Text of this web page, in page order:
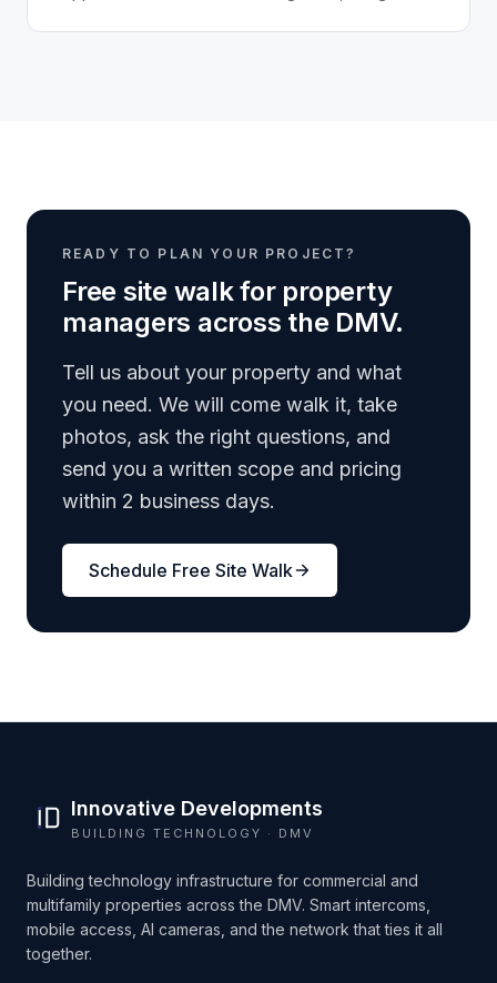
READY TO PLAN YOUR PROJECT?
Free site walk for property
managers across the DMV.
Tell us about your property and what
you need. We will come walk it, take
photos, ask the right questions, and
send you a written scope and pricing
within 2 business days.
Schedule Free Site Walk
Innovative Developments
BUILDING TECHNOLOGY · DMV
Building technology infrastructure for commercial and
multifamily properties across the DMV. Smart intercoms,
mobile access, AI cameras, and the network that ties it all
together.